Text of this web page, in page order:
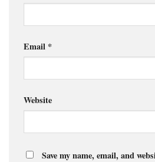
Email *
Website
Save my name, email, and